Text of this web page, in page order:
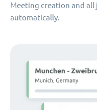
Meeting creation and
automatically.